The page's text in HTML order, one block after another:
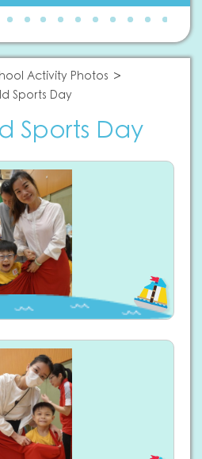
Activity Photos
Sports Day
Sports Day